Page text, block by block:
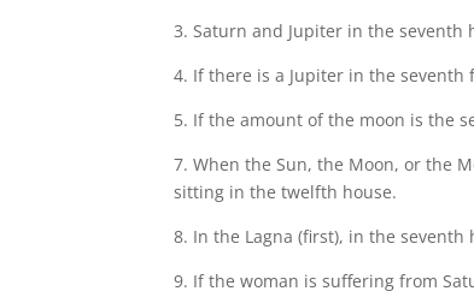
3. Saturn and Jupiter in the seventh
4. If there is a Jupiter in the seventh
5. If the amount of the moon is the
7. When the Sun, the Moon, or the
sitting in the twelfth house.
8. In the Lagna (first), in the
9. If the woman is suffering from